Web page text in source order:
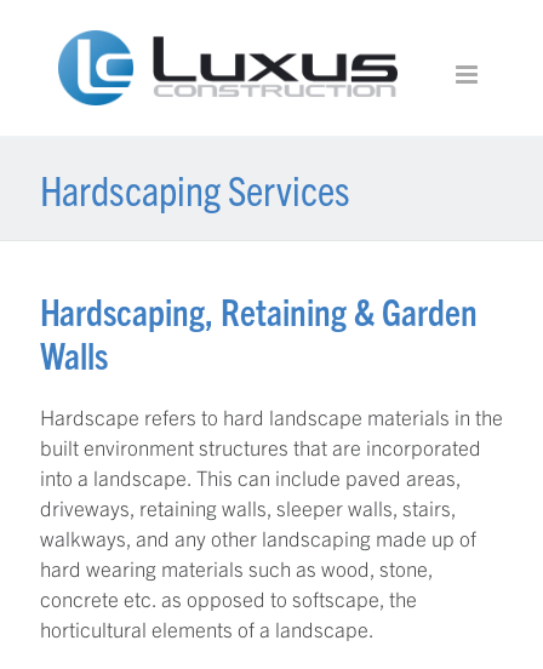
Hardscaping Services
Hardscaping, Retaining & Garden
Walls
Hardscape refers to hard landscape materials in the
built environment structures that are incorporated
into a landscape. This can include paved areas,
driveways, retaining walls, sleeper walls, stairs,
walkways, and any other landscaping made up of
hard wearing materials such as wood, stone,
concrete etc. as opposed to softscape, the
horticultural elements of a landscape.